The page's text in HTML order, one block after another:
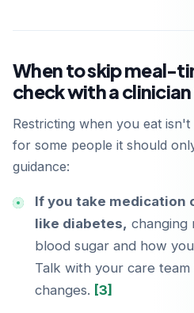
When to skip meal-
check with a
Restricting when you eat
for some people it should
guidance:
If you take medication
like diabetes, changing
blood sugar and how
Talk with your care
changes. [3]